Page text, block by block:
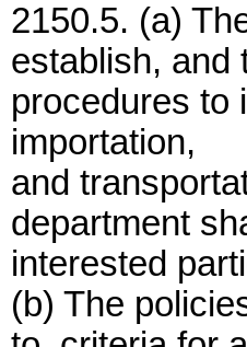
2150.5. (a)
establish, and
procedures to
importation,
and
department
interested
(b) The